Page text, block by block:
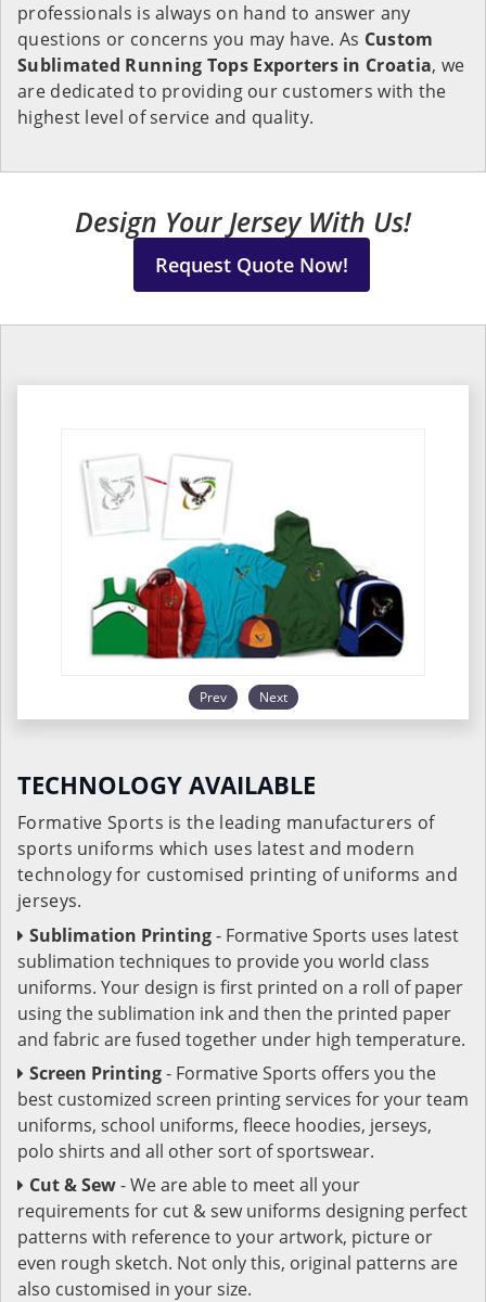
professionals is always on hand to answer any
questions or concerns you may have. As Custom
Sublimated Running Tops Exporters in Croatia, we
are dedicated to providing our customers with the
highest level of service and quality.
Design Your Jersey With Us!
Request Quote Now!
Prev Next
TECHNOLOGY AVAILABLE
Formative Sports is the leading manufacturers of
sports uniforms which uses latest and modern
technology for customised printing of uniforms and
jerseys.
Sublimation Printing- Formative Sports uses latest
sublimation techniques to provide you world class
uniforms. Your design is first printed on a roll of paper
using the sublimation ink and then the printed paper
and fabric are fused together under high temperature.
Screen Printing- Formative Sports offers you the
best customized screen printing services for your team
uniforms, school uniforms, fleece hoodies, jerseys,
polo shirts and all other sort of sportswear.
Cut & Sew- We are able to meet all your
requirements for cut & sew uniforms designing perfect
patterns with reference to your artwork, picture or
even rough sketch. Not only this, original patterns are
also customised in your size.